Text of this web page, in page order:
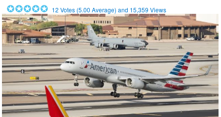
12 Votes (5.00 Average) and 15,359 Views